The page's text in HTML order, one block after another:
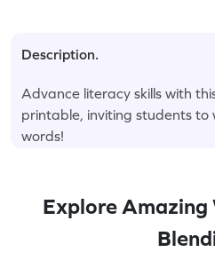
Description.
Advance literacy skills with
printable, inviting students to
words!
Explore Amazing